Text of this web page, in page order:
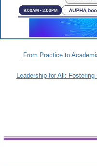
From Practice to
Leadership for All: